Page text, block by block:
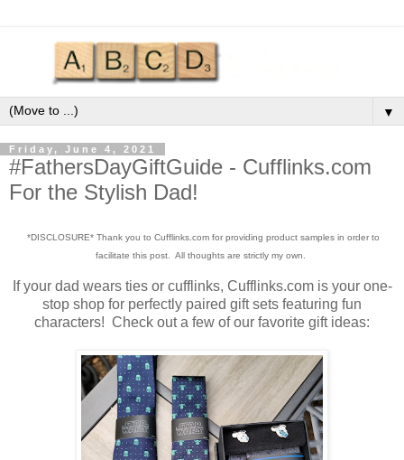
▼
Friday, June 4, 2021
#FathersDayGiftGuide - Cufflinks.com
For the Stylish Dad!
*DISCLOSURE* Thank you to Cufflinks.com for providing product samples in order to
facilitate this post. All thoughts are strictly my own.
If your dad wears ties or cufflinks, Cufflinks.com is your one-
stop shop for perfectly paired gift sets featuring fun
characters! Check out a few of our favorite gift ideas: